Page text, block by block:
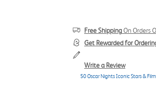
Free ShippingOn Orders
Get Rewarded for
Write a Review
50 Oscar Nights Iconic Stars &